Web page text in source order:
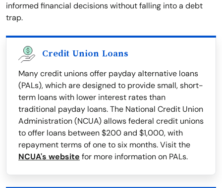
informed financial decisions without falling into a debt
trap.
Credit Union Loans
Many credit unions offer payday alternative loans
(PALs), which are designed to provide small, short-
term loans with lower interest rates than
traditional payday loans. The National Credit Union
Administration (NCUA) allows federal credit unions
to offer loans between $200 and $1,000, with
repayment terms of one to six months. Visit the
NCUA's website for more information on PALs.